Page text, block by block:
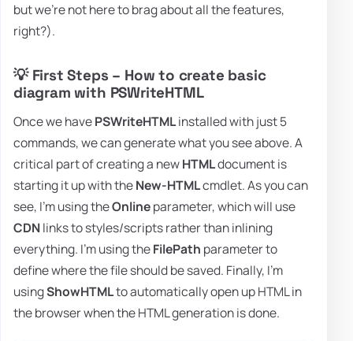
but we're not here to brag about all the features,
right?).
💡 First Steps – How to create basic
diagram with PSWriteHTML
Once we havePSWriteHTMLinstalled with just 5
commands, we can generate what you see above. A
critical part of creating a newHTMLdocument is
starting it up with theNew-HTMLcmdlet. As you can
see, I'm using theOnlineparameter, which will use
CDNlinks to styles/scripts rather than inlining
everything. I'm using theFilePath parameter to
define where the file should be saved. Finally, I'm
usingShowHTMLto automatically open up HTML in
the browser when the HTML generation is done.